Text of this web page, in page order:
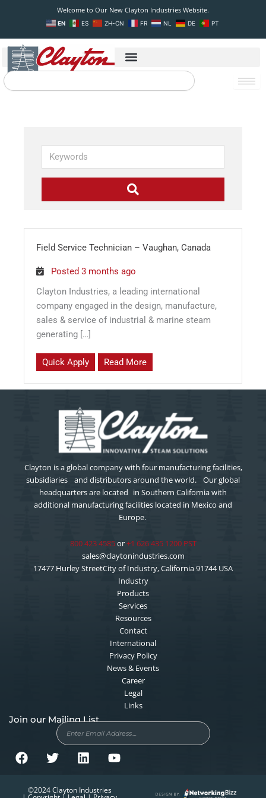
Welcome to Our New Clayton Industries Website.
EN ES ZH-CN FR NL DE PT
Search
Field Service Technician – Vaughan, Canada
Posted 3 months ago
Clayton Industries, a leading international
company engaged in the design, manufacture,
sales & service of industrial & marine steam
generating […]
Quick Apply Read More
Clayton is a global company with four manufacturing facilities,
subsidiaries and distributors around the world. Our global
headquarters are located in Southern California with
additional manufacturing facilities located in Mexico and
Europe.
800 423 4585or+1 626 435 1200 PST
sales@claytonindustries.com
17477 Hurley StreetCity of Industry, California 91744 USA
Industry
Products
Services
Resources
Contact
International
Privacy Policy
News & Events
Career
Legal
Links
Join our Mailing List
a
w
i
o
©2024 Clayton Industries